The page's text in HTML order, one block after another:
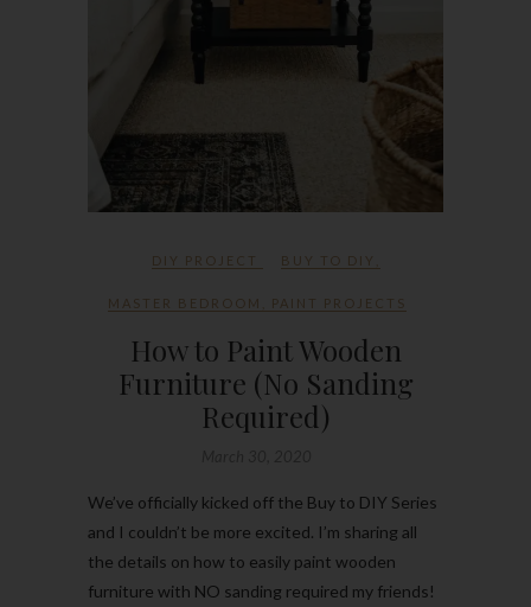
DIY PROJECT BUY TO DIY
MASTER BEDROOM PAINT PROJECTS
How to Paint Wooden
Furniture (No Sanding
Required)
We’ve officially kicked off the Buy to DIY Series
and I couldn’t be more excited. I’m sharing all
the details on how to easily paint wooden
furniture with NO sanding required my friends!